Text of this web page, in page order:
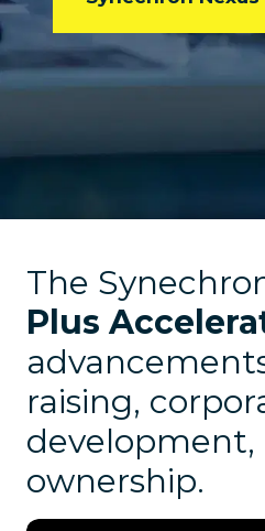
The
Plus
raising,
ownership.